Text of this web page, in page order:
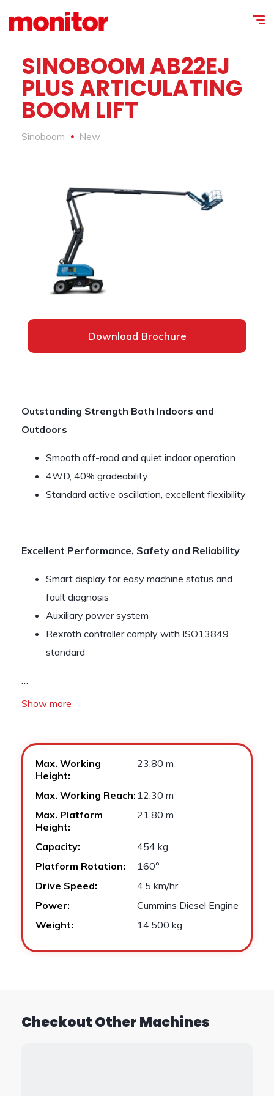
SINOBOOM AB22EJ
PLUS ARTICULATING
BOOM LIFT
Sinoboom New
Download Brochure
Outstanding Strength Both Indoors and
Outdoors
Smooth off-road and quiet indoor operation
4WD, 40% gradeability
Standard active oscillation, excellent flexibility
Excellent Performance, Safety and Reliability
Smart display for easy machine status and
fault diagnosis
Auxiliary power system
Rexroth controller comply with ISO13849
standard
…
Show more
Max. Working
Height:
23.80 m
Max. Working Reach: 12.30 m
Max. Platform
Height:
21.80 m
Capacity:
454 kg
Platform Rotation:
160°
Drive Speed:
4.5 km/hr
Power:
Cummins Diesel Engine
Weight:
14,500 kg
Checkout Other Machines